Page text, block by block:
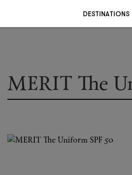
DESTINATIONS
MERIT The